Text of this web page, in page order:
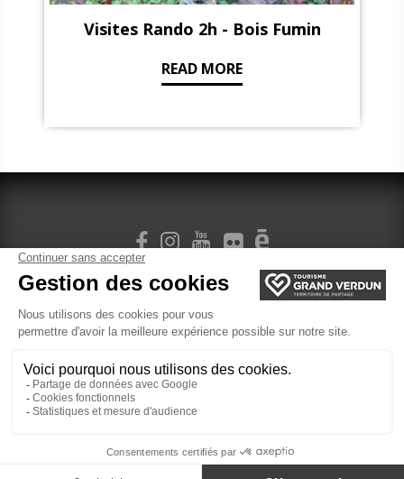
Visites Rando 2h - Bois Fumin
READ MORE
SIGN UP FOR OUR NEWSLETTER
Legal Terms cookie management Ticketing
Website created by Agence Felix